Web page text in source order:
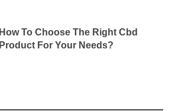
How To Choose The Right Cbd
Product For Your Needs?